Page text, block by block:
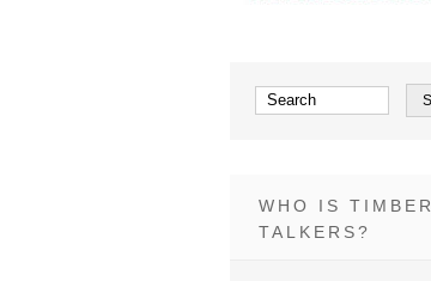
WHO IS TIMBER
TALKERS?